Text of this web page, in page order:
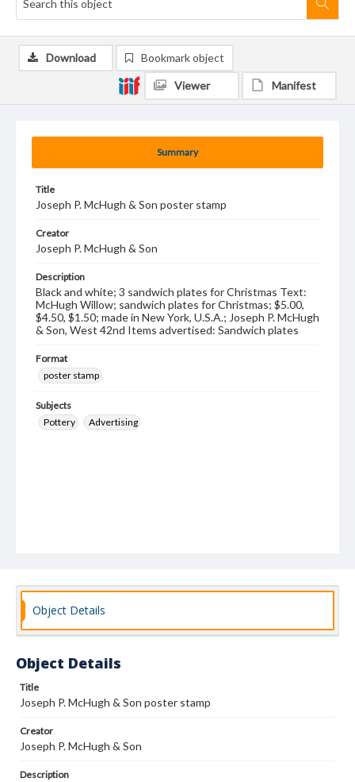
Summary
Title
Joseph P. McHugh & Son poster stamp
Creator
Joseph P. McHugh & Son
Description
Black and white; 3 sandwich plates for Christmas Text:
McHugh Willow; sandwich plates for Christmas; $5.00,
$4.50, $1.50; made in New York, U.S.A.; Joseph P. McHugh
& Son, West 42nd Items advertised: Sandwich plates
Format
poster stamp
Subjects
Pottery
Advertising
Download Bookmark object
Viewer Manifest
Object Details
Object Details
Title
Joseph P. McHugh & Son poster stamp
Creator
Joseph P. McHugh & Son
Description